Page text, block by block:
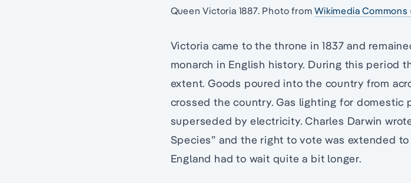
Queen Victoria 1887. Photo fromWikimedia Commons
Victoria came to the throne in 1837 and
monarch in English history. During this period
extent. Goods poured into the country from
crossed the country. Gas lighting for domestic
superseded by electricity. Charles Darwin
Species” and the right to vote was extended
England had to wait quite a bit longer.